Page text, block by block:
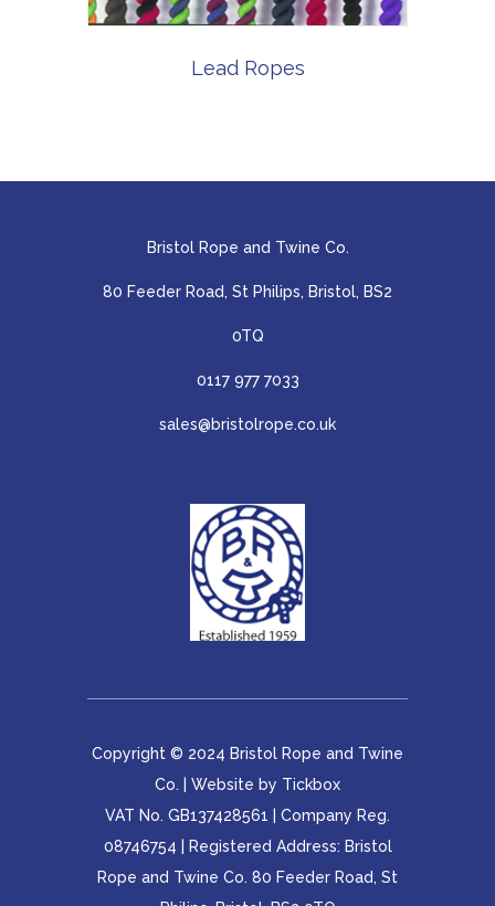
Lead Ropes
Bristol Rope and Twine Co.
80 Feeder Road, St Philips, Bristol, BS2
0TQ
0117 977 7033
sales@bristolrope.co.uk
Copyright © 2024 Bristol Rope and Twine
Co. | Website by Tickbox
VAT No. GB137428561 | Company Reg.
08746754 | Registered Address: Bristol
Rope and Twine Co. 80 Feeder Road, St